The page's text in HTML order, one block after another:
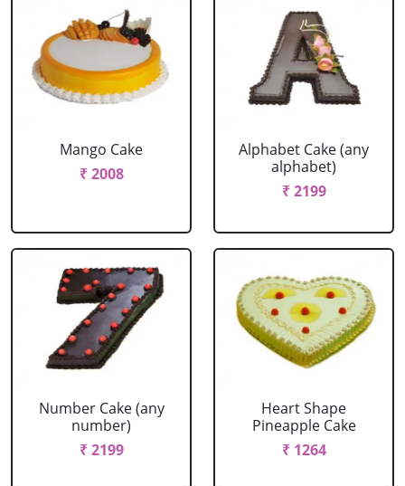
Mango Cake
₹ 2008
Alphabet Cake (any
alphabet)
₹ 2199
Number Cake (any
number)
₹ 2199
Heart Shape
Pineapple Cake
₹ 1264